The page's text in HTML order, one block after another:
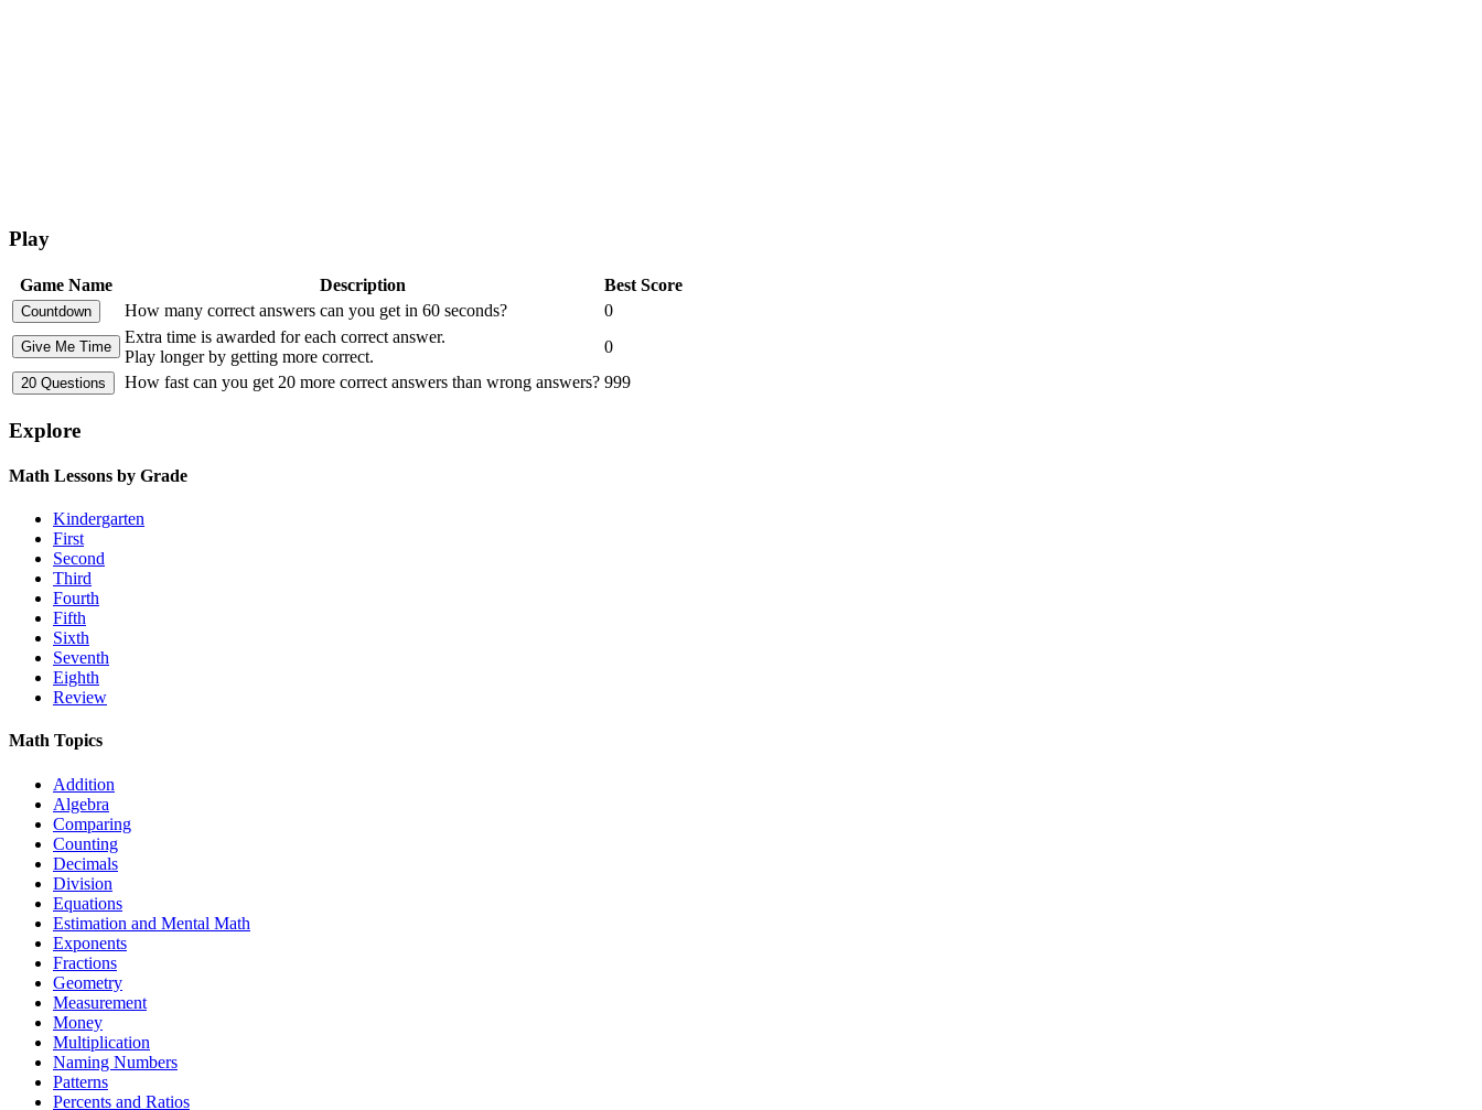
Play
Game Name Description
Best Score
How many correct answers can you get in 60 seconds?
0
Extra time is awarded for each correct answer.
Play longer by getting more correct.
0
How fast can you get 20 more correct answers than wrong answers? 999
Explore
Math Lessons by Grade
Kindergarten
First
Second
Third
Fourth
Fifth
Sixth
Seventh
Eighth
Review
Math Topics
Addition
Algebra
Comparing
Counting
Decimals
Division
Equations
Estimation and Mental Math
Exponents
Fractions
Geometry
Measurement
Money
Multiplication
Naming Numbers
Patterns
Percents and Ratios